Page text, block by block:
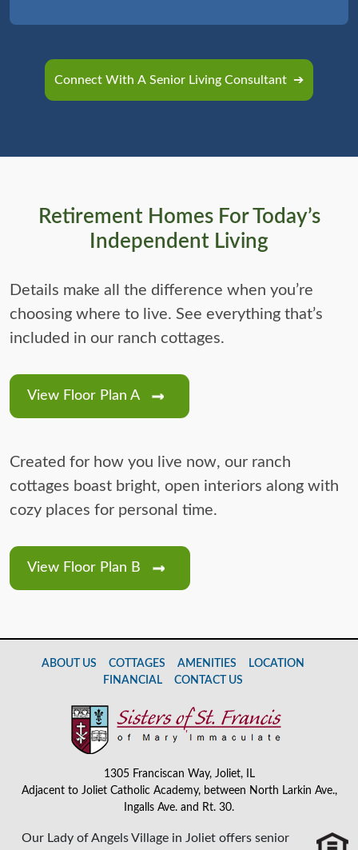
Please leave this field empty.
Retirement Homes For Today’s
Independent Living
Details make all the difference when you’re
choosing where to live. See everything that’s
included in our ranch cottages.
View Floor Plan A
Created for how you live now, our ranch
cottages boast bright, open interiors along with
cozy places for personal time.
View Floor Plan B
ABOUT US COTTAGES AMENITIES
LOCATION
FINANCIAL
CONTACT US
1305 Franciscan Way, Joliet, IL
Adjacent to Joliet Catholic Academy, between North Larkin Ave.,
Ingalls Ave. and Rt. 30.
Our Lady of Angels Village in Joliet offers senior